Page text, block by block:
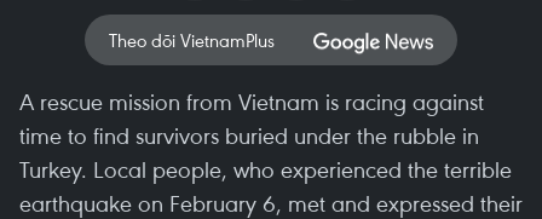
Theo dõi VietnamPlus
A rescue mission from Vietnam is racing against
time to find survivors buried under the rubble in
Turkey. Local people, who experienced the terrible
earthquake on February 6, met and expressed their